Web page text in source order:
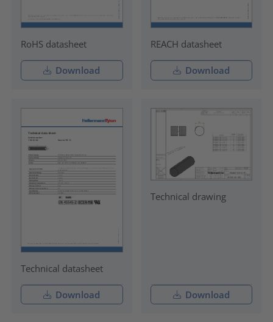
RoHS datasheet
Download
REACH datasheet
Download
Technical datasheet
Download
Technical drawing
Download